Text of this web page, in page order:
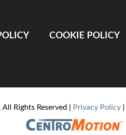
COOKIE POLICY
Rights Reserved | Privacy Policy|